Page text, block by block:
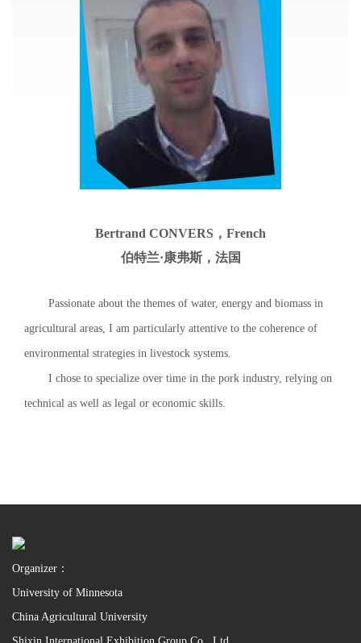
Bertrand CONVERS，French
伯特兰·康弗斯，法国
Passionate about the themes of water, energy and biomass in
agricultural areas, I am particularly attentive to the coherence of
environmental strategies in livestock systems.
I chose to specialize over time in the pork industry, relying on
technical as well as legal or economic skills.
Organizer：
University of Minnesota
China Agricultural University